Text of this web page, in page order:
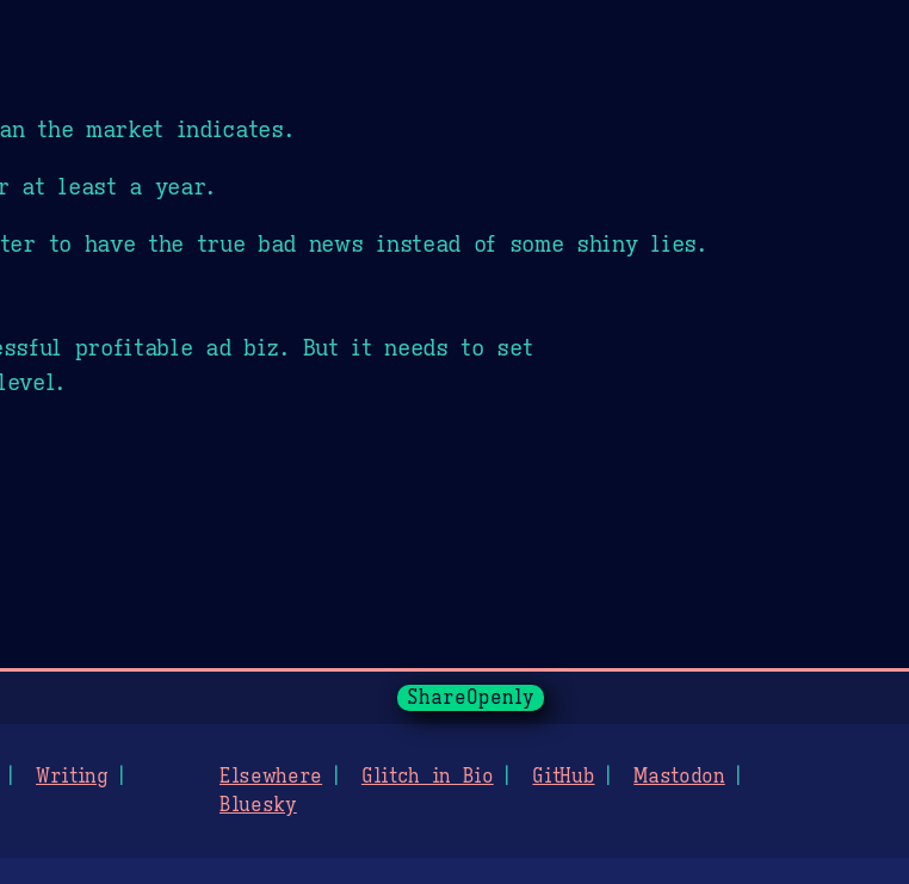
the market indicates.
at least a year.
to have the true bad news instead of some shiny lies.
profitable ad biz. But it needs to set
ShareOpenly
Writing
Elsewhere Glitch in Bio GitHub
Mastodon
Bluesky